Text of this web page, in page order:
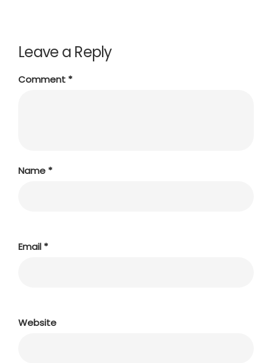
Leave a Reply
Comment *
Name *
Email *
Website